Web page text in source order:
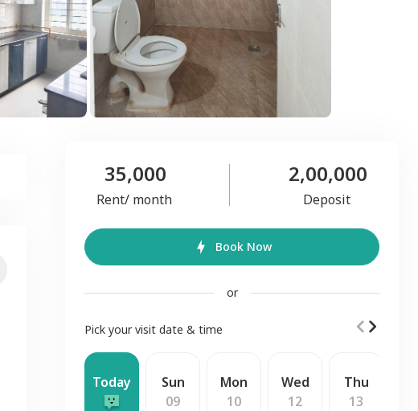
35,000
Rent/ month
2,00,000
Deposit
Book Now
or
Pick your visit date & time
Today
Sun
09
Mon
10
Wed
12
Thu
13